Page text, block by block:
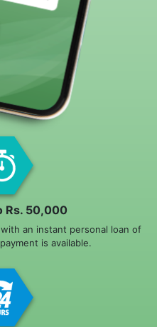
Rs. 50,000
an instant personal loan of
is available.